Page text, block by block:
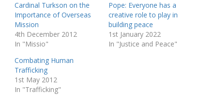
Cardinal Turkson on the
Importance of Overseas
Mission
4th December 2012
In "Missio"
Pope: Everyone has a
creative role to play in
building peace
1st January 2022
In "Justice and Peace"
Combating Human
Trafficking
1st May 2012
In "Trafficking"